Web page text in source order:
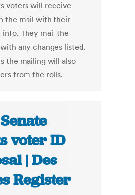
voters will receive
the mail with their
info. They mail the
any changes listed.
the mailing will also
from the rolls.
voter ID
| Des
Register